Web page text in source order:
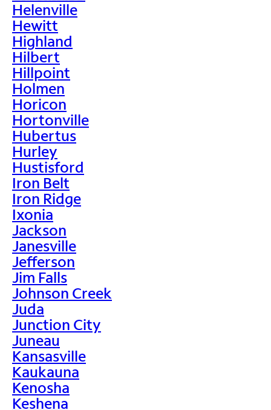
Helenville
Hewitt
Highland
Hilbert
Hillpoint
Holmen
Horicon
Hortonville
Hubertus
Hurley
Hustisford
Iron Belt
Iron Ridge
Ixonia
Jackson
Janesville
Jefferson
Jim Falls
Johnson Creek
Juda
Junction City
Juneau
Kansasville
Kaukauna
Kenosha
Keshena